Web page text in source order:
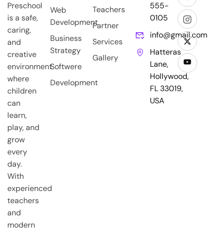
Preschool
is a safe,
caring,
and
creative
environment
where
children
can
learn,
play, and
grow
every
day.
With
experienced
teachers
and
modern
Web
Development
Business
Strategy
Softwere
Development
Teachers
Partner
Services
Gallery
555-
0105
info@gmail.com
Hatteras
Lane,
Hollywood,
FL 33019,
USA